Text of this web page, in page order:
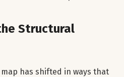
Structural
has shifted in ways that